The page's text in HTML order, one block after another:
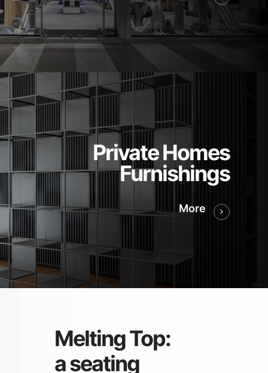
Private Homes
Furnishings
More
Melting Top:
a seating